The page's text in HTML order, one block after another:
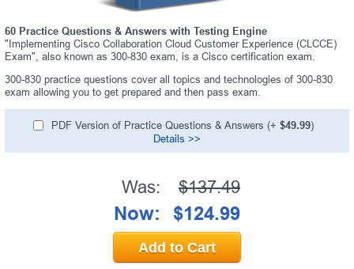
60 Practice Questions & Answers with Testing Engine
"Implementing Cisco Collaboration Cloud Customer Experience (CLCCE)
Exam", also known as 300-830 exam, is a Cisco certification exam.
300-830 practice questions cover all topics and technologies of 300-830
exam allowing you to get prepared and then pass exam.
PDF Version of Practice Questions & Answers (+ $49.99)
Details >>
Was: $137.49
Now: $124.99
Add to Cart